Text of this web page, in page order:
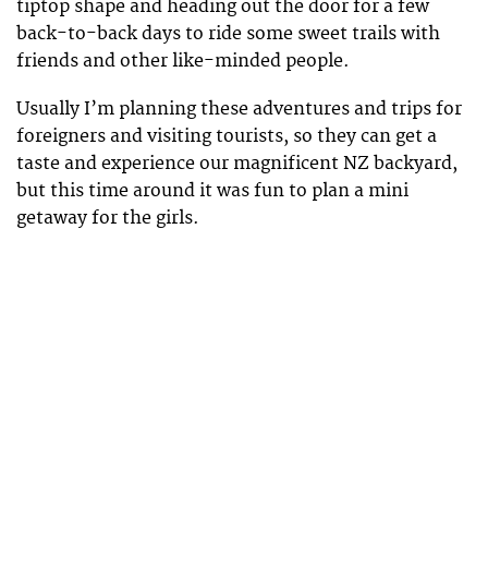
tiptop shape and heading out the door for a few
back-to-back days to ride some sweet trails with
friends and other like-minded people.
Usually I’m planning these adventures and trips for
foreigners and visiting tourists, so they can get a
taste and experience our magnificent NZ backyard,
but this time around it was fun to plan a mini
getaway for the girls.